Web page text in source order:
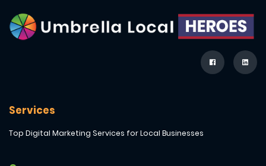
Services
Top Digital Marketing Services for Local Businesses